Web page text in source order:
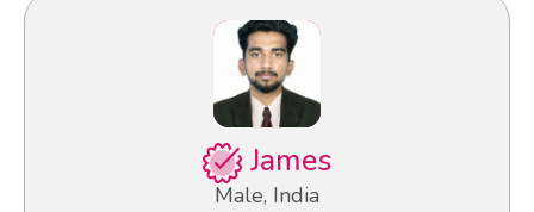
James
Male, India